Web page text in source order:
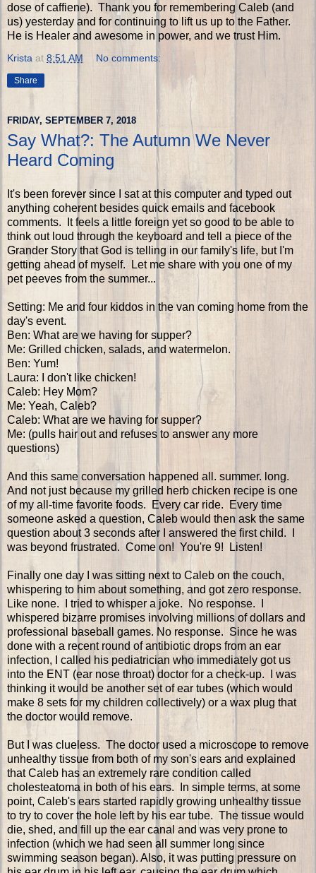
dose of caffiene). Thank you for remembering Caleb (and
us) yesterday and for continuing to lift us up to the Father.
He is Healer and awesome in power, and we trust Him.
Krista at 8:51 AM No comments:
Share
FRIDAY, SEPTEMBER 7, 2018
Say What?: The Autumn We Never
Heard Coming
It's been forever since I sat at this computer and typed out
anything coherent besides quick emails and facebook
comments. It feels a little foreign yet so good to be able to
think out loud through the keyboard and tell a piece of the
Grander Story that God is telling in our family's life, but I'm
getting ahead of myself. Let me share with you one of my
pet peeves from the summer...
Setting: Me and four kiddos in the van coming home from the
day's event.
Ben: What are we having for supper?
Me: Grilled chicken, salads, and watermelon.
Ben: Yum!
Laura: I don't like chicken!
Caleb: Hey Mom?
Me: Yeah, Caleb?
Caleb: What are we having for supper?
Me: (pulls hair out and refuses to answer any more
questions)
And this same conversation happened all. summer. long.
And not just because my grilled herb chicken recipe is one
of my all-time favorite foods. Every car ride. Every time
someone asked a question, Caleb would then ask the same
question about 3 seconds after I answered the first child. I
was beyond frustrated. Come on! You're 9! Listen!
Finally one day I was sitting next to Caleb on the couch,
whispering to him about something, and got zero response.
Like none. I tried to whisper a joke. No response. I
whispered bizarre promises involving millions of dollars and
professional baseball games. No response. Since he was
done with a recent round of antibiotic drops from an ear
infection, I called his pediatrician who immediately got us
into the ENT (ear nose throat) doctor for a check-up. I was
thinking it would be another set of ear tubes (which would
make 8 sets for my children collectively) or a wax plug that
the doctor would remove.
But I was clueless. The doctor used a microscope to remove
unhealthy tissue from both of my son's ears and explained
that Caleb has an extremely rare condition called
cholesteatoma in both of his ears. In simple terms, at some
point, Caleb's ears started rapidly growing unhealthy tissue
to try to cover the hole left by his ear tube. The tissue would
die, shed, and fill up the ear canal and was very prone to
infection (which we had seen all summer long since
swimming season began). Also, it was putting pressure on